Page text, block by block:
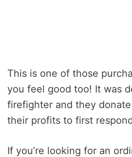
This is one of those
you feel good too! It was
firefighter and they
their profits to first
If you’re looking for an